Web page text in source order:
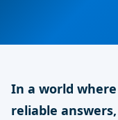
In a world
reliable